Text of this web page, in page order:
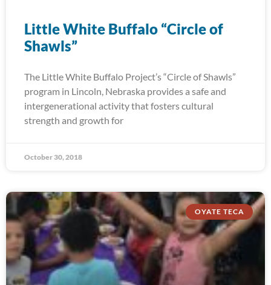
Little White Buffalo “Circle of
Shawls”
The Little White Buffalo Project’s “Circle of Shawls”
program in Lincoln, Nebraska provides a safe and
intergenerational activity that fosters cultural
strength and growth for
October 30, 2018
OYATE TECA